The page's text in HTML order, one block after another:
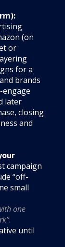
(on
or
for a
brands
engage
later
closing
and
campaign
“off-
small
one
.
until